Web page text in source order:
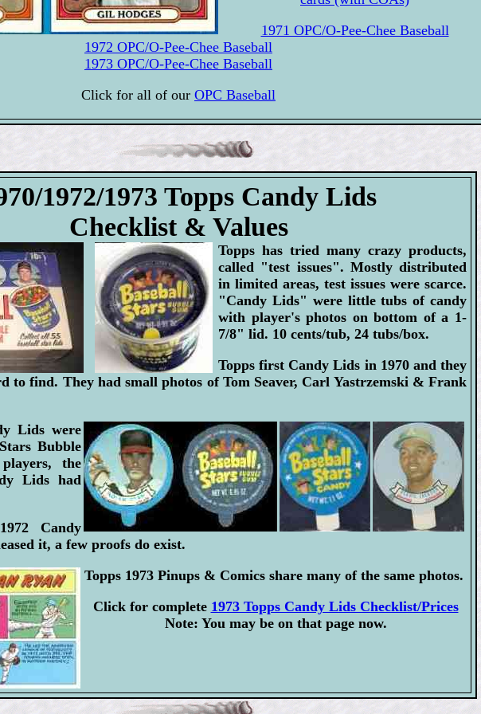
1971 OPC/O-Pee-Chee Baseball
1972 OPC/O-Pee-Chee Baseball
1973 OPC/O-Pee-Chee Baseball
Click for all of our OPC Baseball
1972/1973 Topps Candy Lids
Checklist & Values
Topps has tried many crazy products,
called "test issues". Mostly distributed
in limited areas, test issues were scarce.
"Candy Lids" were little tubs of candy
with player's photos on bottom of a 1-
7/8" lid. 10 cents/tub, 24 tubs/box.
Topps first Candy Lids in 1970 and they
to find. They had small photos of Tom Seaver, Carl Yastrzemski & Frank
Lids were
Bubble
the
Lids had
Candy
it, a few proofs do exist.
Topps 1973 Pinups & Comics share many of the same photos.
Click for complete 1973 Topps Candy Lids Checklist/Prices
Note: You may be on that page now.